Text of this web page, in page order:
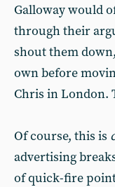
Galloway would
through their
shout them
own before
Chris in London.
Of course, this is
advertising
of quick-fire